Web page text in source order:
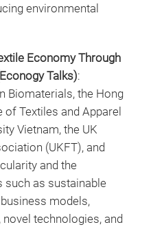
environmental
Economy Through
Talks):
Biomaterials, the Hong
Textiles and Apparel
Vietnam, the UK
(UKFT), and
and the
as sustainable
models,
technologies, and